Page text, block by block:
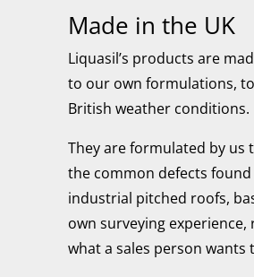
Made in the UK
Liquasil’s products are
to our own formulations,
British weather conditions.
They are formulated by us
the common defects found
industrial pitched roofs,
own surveying
what a sales person wants